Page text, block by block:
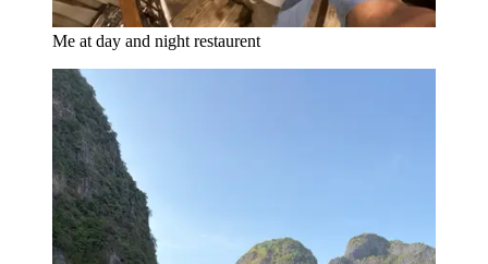
Me at day and night restaurent